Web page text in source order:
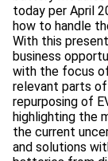
today per April
how to handle
With this
business
with the focus
relevant parts
repurposing of
highlighting the
the current
and solutions